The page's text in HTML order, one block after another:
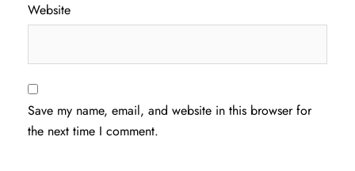
Website
Save my name, email, and website in this browser for
the next time I comment.